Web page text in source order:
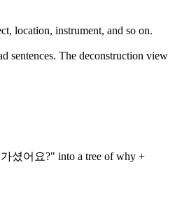
location, instrument, and so on.
sentences. The deconstruction view
셨어요?" into a tree of why +